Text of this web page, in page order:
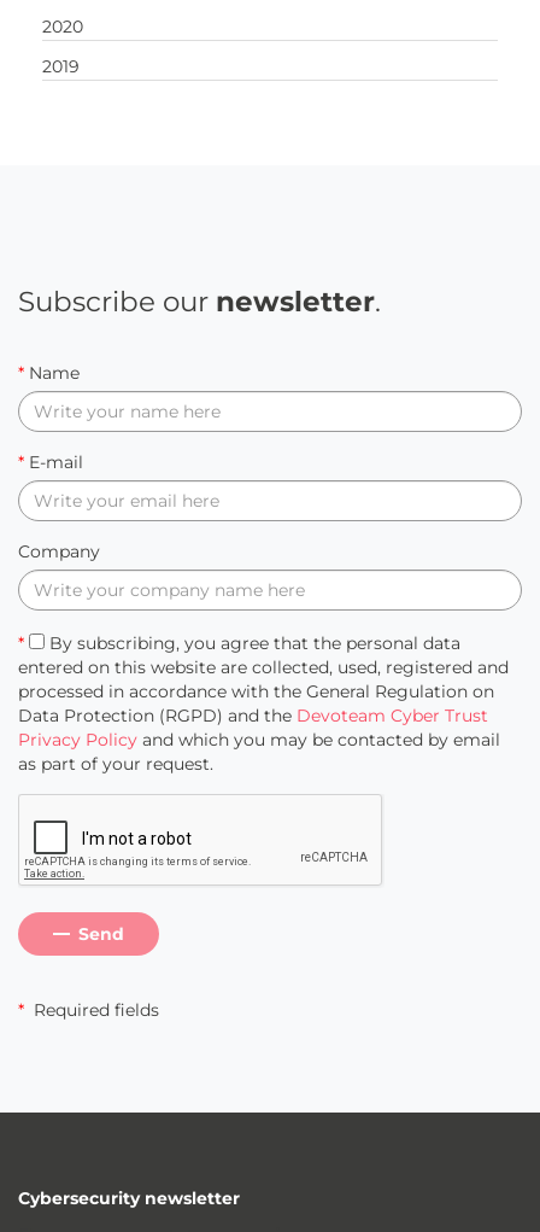
2020
2019
Subscribe our newsletter.
* Name
* E-mail
Company
*
By subscribing, you agree that the personal data
entered on this website are collected, used, registered and
processed in accordance with the General Regulation on
Data Protection (RGPD) and the Devoteam Cyber Trust
Privacy Policy and which you may be contacted by email
as part of your request.
Send
* Required fields
Cybersecurity newsletter